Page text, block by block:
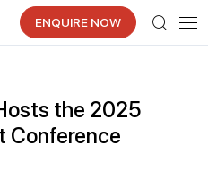
ENQUIRE NOW
the 2025
Conference